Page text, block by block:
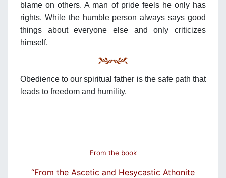
blame on others. A man of pride feels he only has
rights. While the humble person always says good
things about everyone else and only criticizes
himself.
Obedience to our spiritual father is the safe path that
leads to freedom and humility.
From the book
“From the Ascetic and Hesycastic Athonite